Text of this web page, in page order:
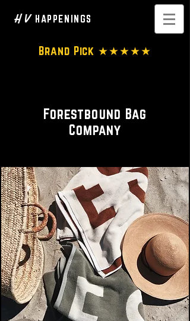
H V HAPPENINGS
Brand Pick ★★★★★
Forestbound Bag
Company